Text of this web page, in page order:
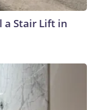
a Stair Lift in